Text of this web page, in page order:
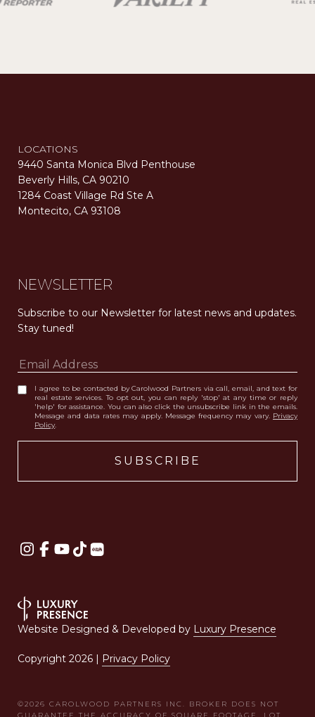
LOCATIONS
9440 Santa Monica Blvd Penthouse
Beverly Hills, CA 90210
1284 Coast Village Rd Ste A
Montecito, CA 93108
NEWSLETTER
Subscribe to our Newsletter for latest news and updates.
Stay tuned!
I agree to be contacted by Carolwood Partners via call, email, and text for
real estate services. To opt out, you can reply 'stop' at any time or reply
'help' for assistance. You can also click the unsubscribe link in the emails.
Message and data rates may apply. Message frequency may vary. Privacy
Policy.
Website Designed & Developed by Luxury Presence
Copyright 2026 | Privacy Policy